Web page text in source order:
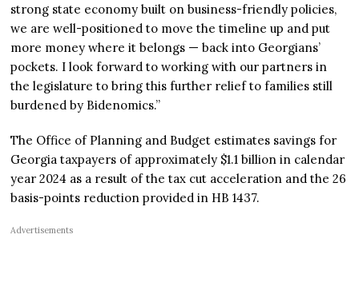
strong state economy built on business-friendly policies,
we are well-positioned to move the timeline up and put
more money where it belongs — back into Georgians’
pockets. I look forward to working with our partners in
the legislature to bring this further relief to families still
burdened by Bidenomics.”
The Office of Planning and Budget estimates savings for
Georgia taxpayers of approximately $1.1 billion in calendar
year 2024 as a result of the tax cut acceleration and the 26
basis-points reduction provided in HB 1437.
Advertisements